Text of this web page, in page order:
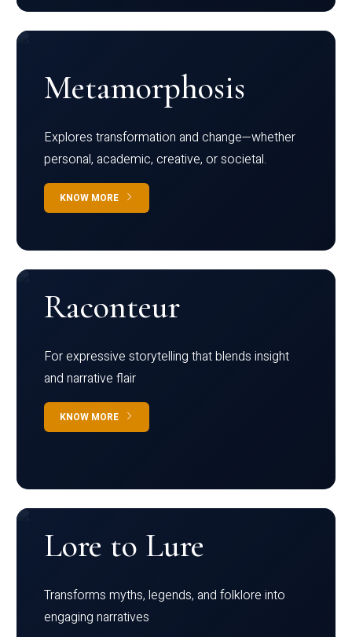
Metamorphosis
Explores transformation and change—whether
personal, academic, creative, or societal.
KNOW MORE
Raconteur
For expressive storytelling that blends insight
and narrative flair
KNOW MORE
Lore to Lure
Transforms myths, legends, and folklore into
engaging narratives